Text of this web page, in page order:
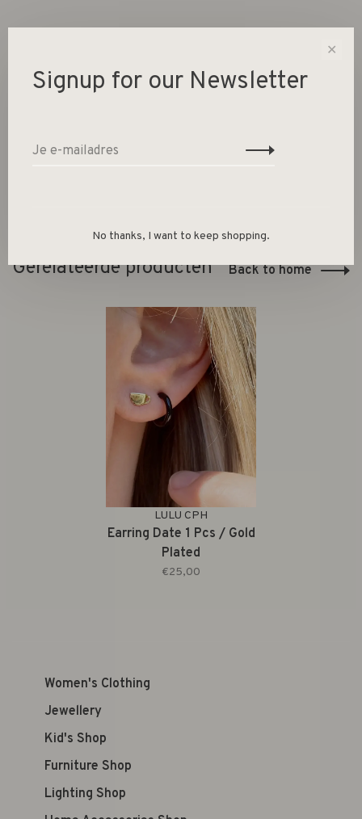
Surface: Brushed
Gerelateerde producten Back to home
LULU CPH
Earring Date 1 Pcs / Gold
Plated
€25,00
Women's Clothing
Jewellery
Kid's Shop
Furniture Shop
Lighting Shop
✕
Signup for our Newsletter
No thanks, I want to keep shopping.